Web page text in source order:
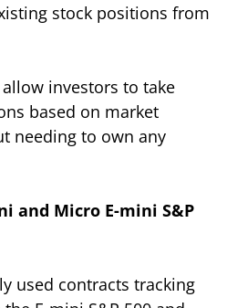
stock positions from
investors to take
based on market
needing to own any
and Micro E-mini S&P
used contracts tracking